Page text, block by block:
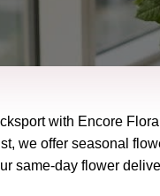
with Encore
we offer seasonal
same-day flower